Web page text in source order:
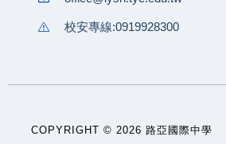
校安專線:0919928300
COPYRIGHT © 2026 路亞國際中學